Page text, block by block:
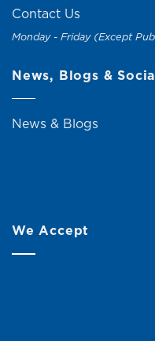
Contact Us
Monday - Friday (Except
News, Blogs &
News & Blogs
We Accept